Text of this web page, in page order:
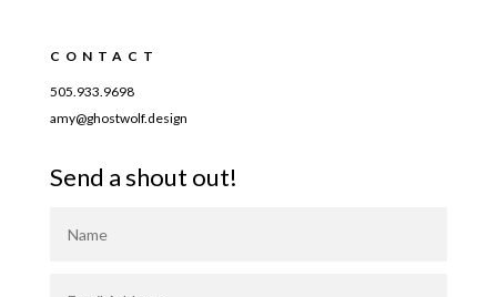
CONTACT
505.933.9698
amy@ghostwolf.design
Send a shout out!